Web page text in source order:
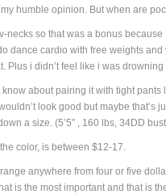
humble opinion. But when are
v-necks so that was a bonus
dance cardio with free weights
Plus i didn’t feel like i was
know about pairing it with tight
look good but maybe that’s
a size. (5’5″ , 160 lbs, 34DD
color, is between $12-17.
anywhere from four or five
is the most important and that is